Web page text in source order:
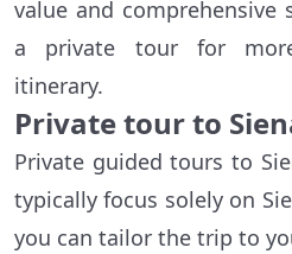
value and
a private tour for
itinerary.
Private tour to
Private guided tours to
typically focus solely on
you can tailor the trip to